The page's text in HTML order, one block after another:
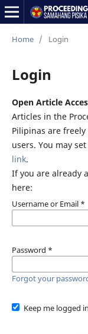
Home / Login
Login
Open Article
Articles in the
Pilipinas are
users. You may
link.
If you are already
here:
Username or Email *
Password *
Forgot your
Keep me logged in